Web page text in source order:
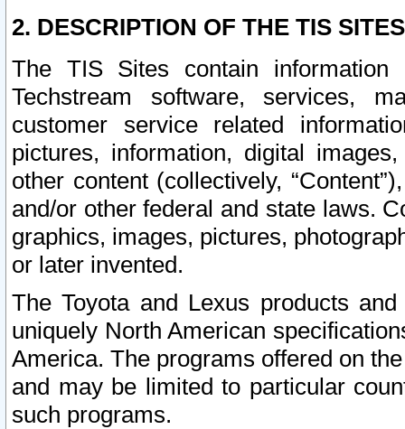
2. DESCRIPTION OF THE TIS
The TIS Sites contain
Techstream software, services,
customer service related
pictures, information, digital
other content (collectively,
and/or other federal and state laws.
graphics, images, pictures,
or later invented.
The Toyota and Lexus products
uniquely North American
America. The programs offered on
and may be limited to particular
such programs.